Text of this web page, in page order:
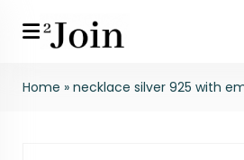
Home » necklace silver 925 with